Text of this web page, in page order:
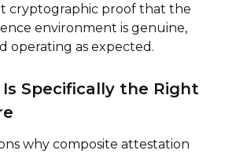
cryptographic proof that the
environment is genuine,
operating as expected.
Is Specifically the Right
why composite attestation